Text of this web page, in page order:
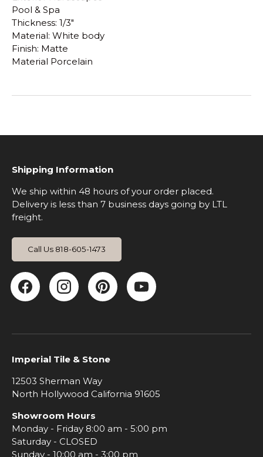
Pool & Spa
Thickness: 1/3"
Material: White body
Finish: Matte
Material Porcelain
Shipping Information
We ship within 48 hours of your order placed.
Delivery is less than 7 business days going by LTL
freight.
Call Us 818-605-1473
Facebook
Instagram
Pinterest
YouTube
Imperial Tile & Stone
12503 Sherman Way
North Hollywood California 91605
Showroom Hours
Monday - Friday 8:00 am - 5:00 pm
Saturday - CLOSED
Sunday - 10:00 am - 3:00 pm